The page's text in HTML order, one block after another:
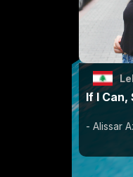
If I Can,
- Alissar